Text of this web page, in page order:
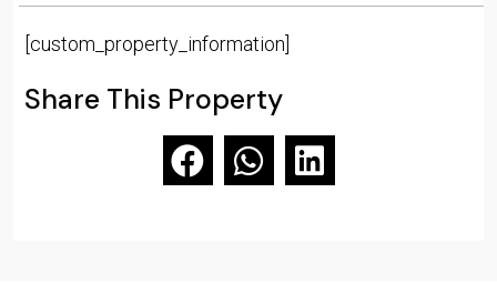
[custom_property_information]
Share This Property